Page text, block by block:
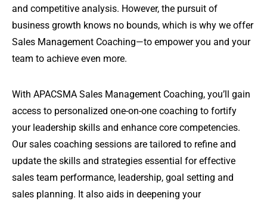
and competitive analysis. However, the pursuit of
business growth knows no bounds, which is why we offer
Sales Management Coaching—to empower you and your
team to achieve even more.
With APACSMA Sales Management Coaching, you’ll gain
access to personalized one-on-one coaching to fortify
your leadership skills and enhance core competencies.
Our sales coaching sessions are tailored to refine and
update the skills and strategies essential for effective
sales team performance, leadership, goal setting and
sales planning. It also aids in deepening your